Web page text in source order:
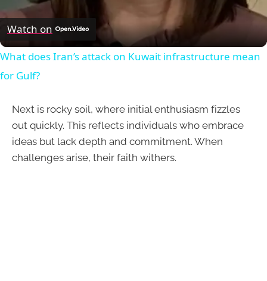
Video
Watch on
What does Iran’s attack on Kuwait infrastructure mean
for Gulf?
Next is rocky soil, where initial enthusiasm fizzles
out quickly. This reflects individuals who embrace
ideas but lack depth and commitment. When
challenges arise, their faith withers.